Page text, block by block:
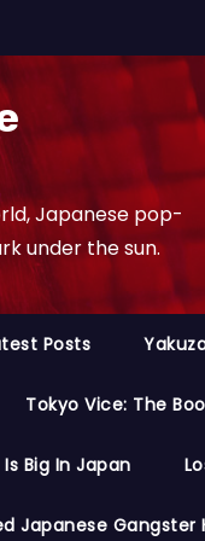
Japanese pop-
under the sun.
Posts
Tokyo Vice: The
Big In Japan
Japanese Gangster